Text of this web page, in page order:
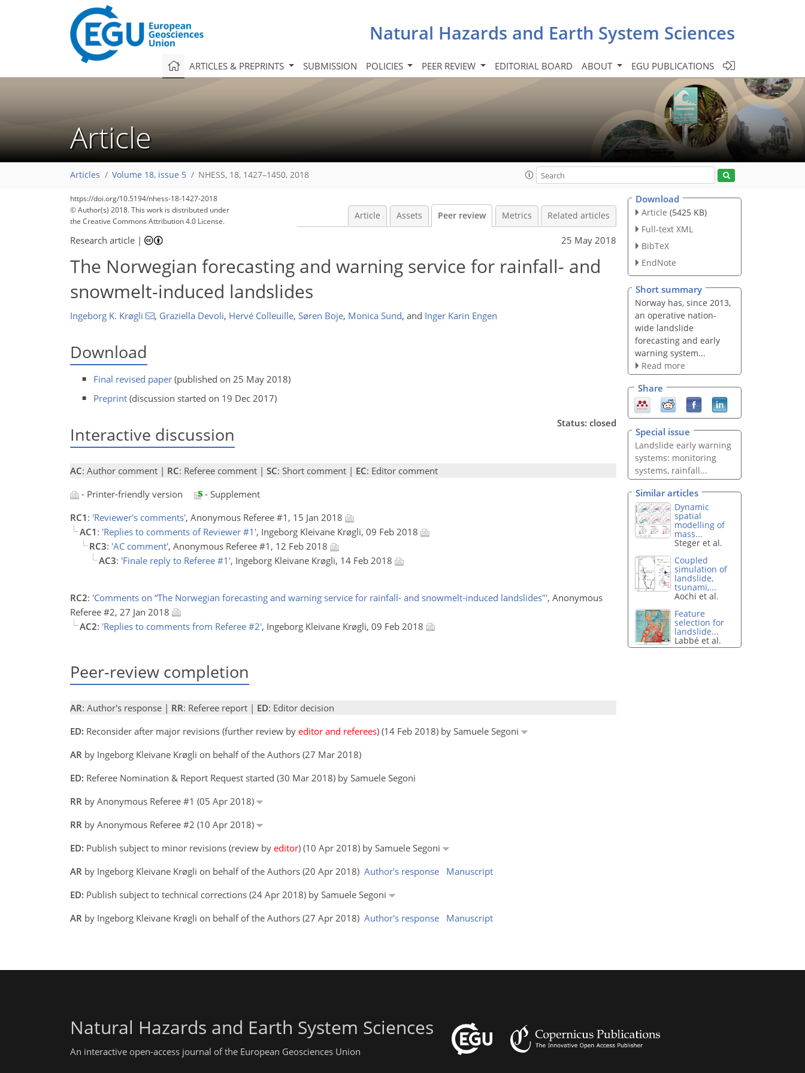
Natural Hazards and Earth System Sciences
ARTICLES & PREPRINTS SUBMISSION POLICIES PEER REVIEW EDITORIAL BOARD ABOUT EGU PUBLICATIONS
Article
Articles Volume 18, issue 5 NHESS, 18, 1427–1450, 2018
https://doi.org/10.5194/nhess-18-1427-2018
© Author(s) 2018. This work is distributed under
the Creative Commons Attribution 4.0 License.
Article Assets Peer review Metrics Related articles
Research article | 25 May 2018
The Norwegian forecasting and warning service for rainfall- and
snowmelt-induced landslides
Ingeborg K. Krøgli , Graziella Devoli, Hervé Colleuille, Søren Boje, Monica Sund, and Inger Karin Engen
Download
Final revised paper (published on 25 May 2018)
Preprint (discussion started on 19 Dec 2017)
Interactive discussion
Status: closed
AC: Author comment | RC: Referee comment | SC: Short comment | EC: Editor comment
- Printer-friendly version
- Supplement
RC1 : 'Reviewer's comments', Anonymous Referee #1, 15 Jan 2018
AC1 : 'Replies to comments of Reviewer #1', Ingeborg Kleivane Krøgli, 09 Feb 2018
RC3: 'AC comment', Anonymous Referee #1, 12 Feb 2018
AC3: 'Finale reply to Referee #1', Ingeborg Kleivane Krøgli, 14 Feb 2018
RC2: 'Comments on “The Norwegian forecasting and warning service for rainfall- and snowmelt-induced landslides"', Anonymous
Referee #2, 27 Jan 2018
AC2: 'Replies to comments from Referee #2', Ingeborg Kleivane Krøgli, 09 Feb 2018
Peer-review completion
AR: Author's response | RR: Referee report | ED: Editor decision
ED: Reconsider after major revisions (further review by editor and referees) (14 Feb 2018) by Samuele Segoni
AR by Ingeborg Kleivane Krøgli on behalf of the Authors (27 Mar 2018)
ED: Referee Nomination & Report Request started (30 Mar 2018) by Samuele Segoni
RR by Anonymous Referee #1 (05 Apr 2018)
RR by Anonymous Referee #2 (10 Apr 2018)
ED: Publish subject to minor revisions (review by editor) (10 Apr 2018) by Samuele Segoni
AR by Ingeborg Kleivane Krøgli on behalf of the Authors (20 Apr 2018) Author's response
Manuscript
ED: Publish subject to technical corrections (24 Apr 2018) by Samuele Segoni
AR by Ingeborg Kleivane Krøgli on behalf of the Authors (27 Apr 2018) Author's response Manuscript
Download
Article (5425 KB)
Full-text XML
BibTeX
EndNote
Short summary
Norway has, since 2013,
an operative nation-
wide landslide
forecasting and early
warning system...
Read more
Share
Special issue
Landslide early warning
systems: monitoring
systems, rainfall...
Similar articles
Dynamic
spatial
modelling of
mass...
Steger et al.
Coupled
simulation of
landslide,
tsunami,...
Aochi et al.
Feature
selection for
landslide...
Labbé et al.
Natural Hazards and Earth System Sciences
An interactive open-access journal of the European Geosciences Union